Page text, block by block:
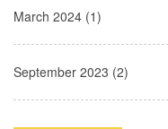
March 2024 (1)
September 2023 (2)